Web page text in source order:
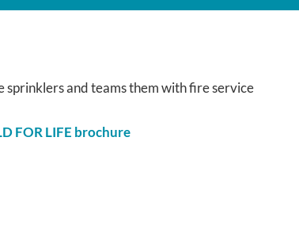
sprinklers and teams them with fire service
FOR LIFE brochure